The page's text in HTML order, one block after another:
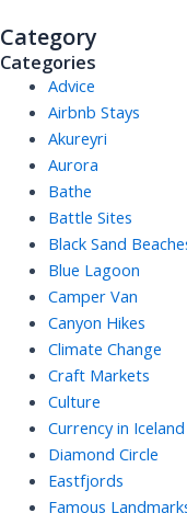
Category
Categories
Advice
Airbnb Stays
Akureyri
Aurora
Bathe
Battle Sites
Black Sand
Blue Lagoon
Camper Van
Canyon Hikes
Climate Change
Craft Markets
Culture
Currency in Iceland
Diamond Circle
Eastfjords
Famous